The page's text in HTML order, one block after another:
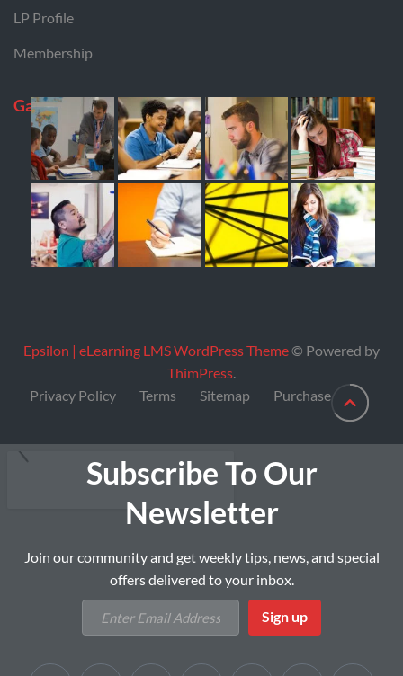
LP Profile
Membership
Gallery
Epsilon | eLearning LMS WordPress Theme© Powered by
ThimPress.
Privacy Policy
Terms Sitemap Purchase
Subscribe To Our
Newsletter
Join our community and get weekly tips, news, and special
offers delivered to your inbox.